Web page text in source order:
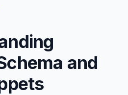
and